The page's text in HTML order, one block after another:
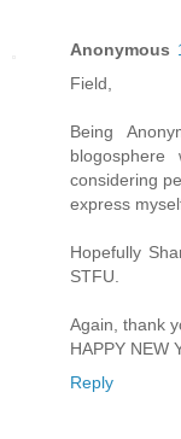
Anonymous
Field,
Being
considering
express
Hopefully
STFU.
Again, thank
HAPPY NEW
Reply